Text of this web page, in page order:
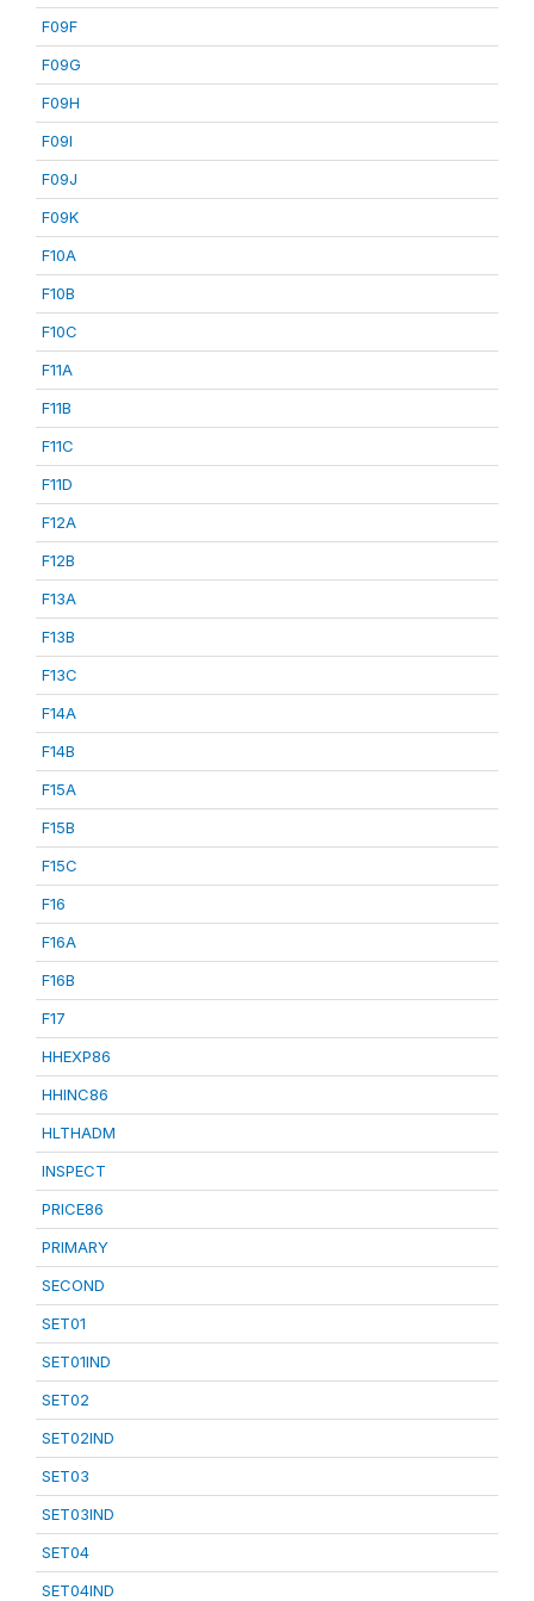
F09F
F09G
F09H
F09I
F09J
F09K
F10A
F10B
F10C
F11A
F11B
F11C
F11D
F12A
F12B
F13A
F13B
F13C
F14A
F14B
F15A
F15B
F15C
F16
F16A
F16B
F17
HHEXP86
HHINC86
HLTHADM
INSPECT
PRICE86
PRIMARY
SECOND
SET01
SET01IND
SET02
SET02IND
SET03
SET03IND
SET04
SET04IND